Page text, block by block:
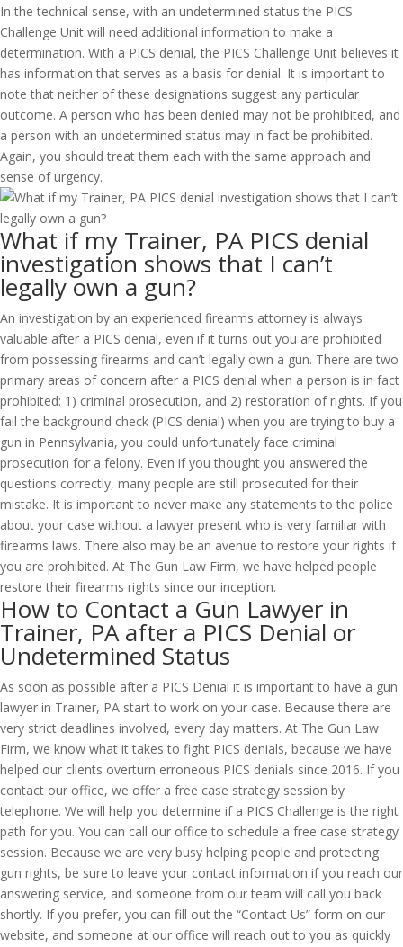
In the technical sense, with an undetermined status the PICS
Challenge Unit will need additional information to make a
determination. With a PICS denial, the PICS Challenge Unit believes it
has information that serves as a basis for denial. It is important to
note that neither of these designations suggest any particular
outcome. A person who has been denied may not be prohibited, and
a person with an undetermined status may in fact be prohibited.
Again, you should treat them each with the same approach and
sense of urgency.
What if my Trainer, PA PICS denial
investigation shows that I can’t
legally own a gun?
An investigation by an experienced firearms attorney is always
valuable after a PICS denial, even if it turns out you are prohibited
from possessing firearms and can’t legally own a gun. There are two
primary areas of concern after a PICS denial when a person is in fact
prohibited: 1) criminal prosecution, and 2) restoration of rights. If you
fail the background check (PICS denial) when you are trying to buy a
gun in Pennsylvania, you could unfortunately face criminal
prosecution for a felony. Even if you thought you answered the
questions correctly, many people are still prosecuted for their
mistake. It is important to never make any statements to the police
about your case without a lawyer present who is very familiar with
firearms laws. There also may be an avenue to restore your rights if
you are prohibited. At The Gun Law Firm, we have helped people
restore their firearms rights since our inception.
How to Contact a Gun Lawyer in
Trainer, PA after a PICS Denial or
Undetermined Status
As soon as possible after a PICS Denial it is important to have a gun
lawyer in Trainer, PA start to work on your case. Because there are
very strict deadlines involved, every day matters. At The Gun Law
Firm, we know what it takes to fight PICS denials, because we have
helped our clients overturn erroneous PICS denials since 2016. If you
contact our office, we offer a free case strategy session by
telephone. We will help you determine if a PICS Challenge is the right
path for you. You can call our office to schedule a free case strategy
session. Because we are very busy helping people and protecting
gun rights, be sure to leave your contact information if you reach our
answering service, and someone from our team will call you back
shortly. If you prefer, you can fill out the “Contact Us” form on our
website, and someone at our office will reach out to you as quickly